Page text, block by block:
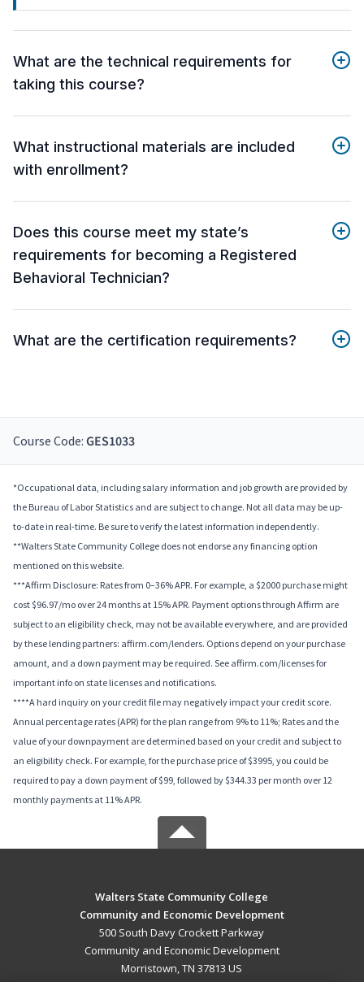
What are the technical requirements for
taking this course?
What instructional materials are included
with enrollment?
Does this course meet my state’s
requirements for becoming a Registered
Behavioral Technician?
What are the certification requirements?
Course Code: GES1033
*Occupational data, including salary information and job growth are provided by
the Bureau of Labor Statistics and are subject to change. Not all data may be up-
to-date in real-time. Be sure to verify the latest information independently.
**Walters State Community College does not endorse any financing option
mentioned on this website.
***Affirm Disclosure: Rates from 0–36% APR. For example, a $2000 purchase might
cost $96.97/mo over 24 months at 15% APR. Payment options through Affirm are
subject to an eligibility check, may not be available everywhere, and are provided
by these lending partners: affirm.com/lenders. Options depend on your purchase
amount, and a down payment may be required. See affirm.com/licenses for
important info on state licenses and notifications.
****A hard inquiry on your credit file may negatively impact your credit score.
Annual percentage rates (APR) for the plan range from 9% to 11%; Rates and the
value of your downpayment are determined based on your credit and subject to
an eligibility check. For example, for the purchase price of $3995, you could be
required to pay a down payment of $99, followed by $344.33 per month over 12
monthly payments at 11% APR.
Walters State Community College
Community and Economic Development
500 South Davy Crockett Parkway
Community and Economic Development
Morristown, TN 37813 US